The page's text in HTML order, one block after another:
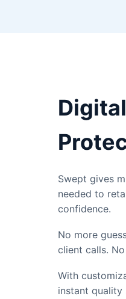
Swept gives
needed to
confidence.
No more
client calls.
With
instant quality